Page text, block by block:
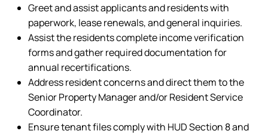
Greet and assist applicants and residents with
paperwork, lease renewals, and general inquiries.
Assist the residents complete income verification
forms and gather required documentation for
annual recertifications.
Address resident concerns and direct them to the
Senior Property Manager and/or Resident Service
Coordinator.
Ensure tenant files comply with HUD Section 8 and